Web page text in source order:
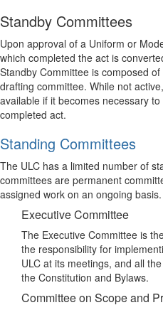
Standby Committees
Upon approval of a Uniform or
which completed the act is
Standby Committee is composed
drafting committee. While not
available if it becomes necessary
completed act.
Standing Committees
The ULC has a limited number of
committees are permanent
assigned work on an ongoing basis.
Executive Committee
The Executive Committee is
the responsibility for
ULC at its meetings, and all
the Constitution and Bylaws.
Committee on Scope and